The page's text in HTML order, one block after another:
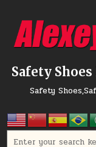
Safety
Safety